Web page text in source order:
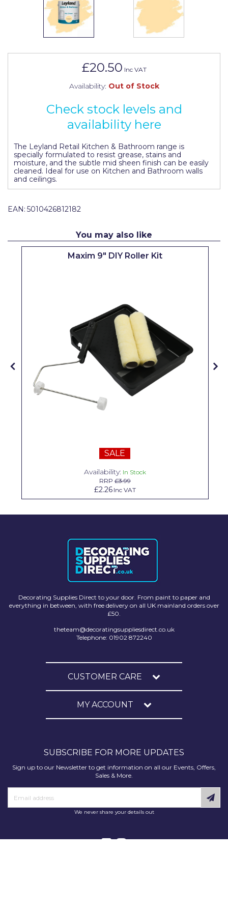
£20.50 Inc VAT
Availability: Out of Stock
Check stock levels and
availability here
The Leyland Retail Kitchen & Bathroom range is
specially formulated to resist grease, stains and
moisture, and the subtle mid sheen finish can be easily
cleaned. Ideal for use on Kitchen and Bathroom walls
and ceilings.
EAN: 5010426812182
You may also like
Maxim 9" DIY Roller Kit
SALE
Availability: In Stock
RRP£3.99
£2.26 Inc VAT
Decorating Supplies Direct to your door. From paint to paper and
everything in between, with free delivery on all UK mainland orders over
£50.
theteam@decoratingsuppliesdirect.co.uk
Telephone: 01902 872240
CUSTOMER CARE
MY ACCOUNT
SUBSCRIBE FOR MORE UPDATES
Sign up to our Newsletter to get information on all our Events, Offers,
Sales & More.
We never share your details out
Johnstone's Retail
OB1
Olfa
Ronseal
Rustoleum
Ultragrime